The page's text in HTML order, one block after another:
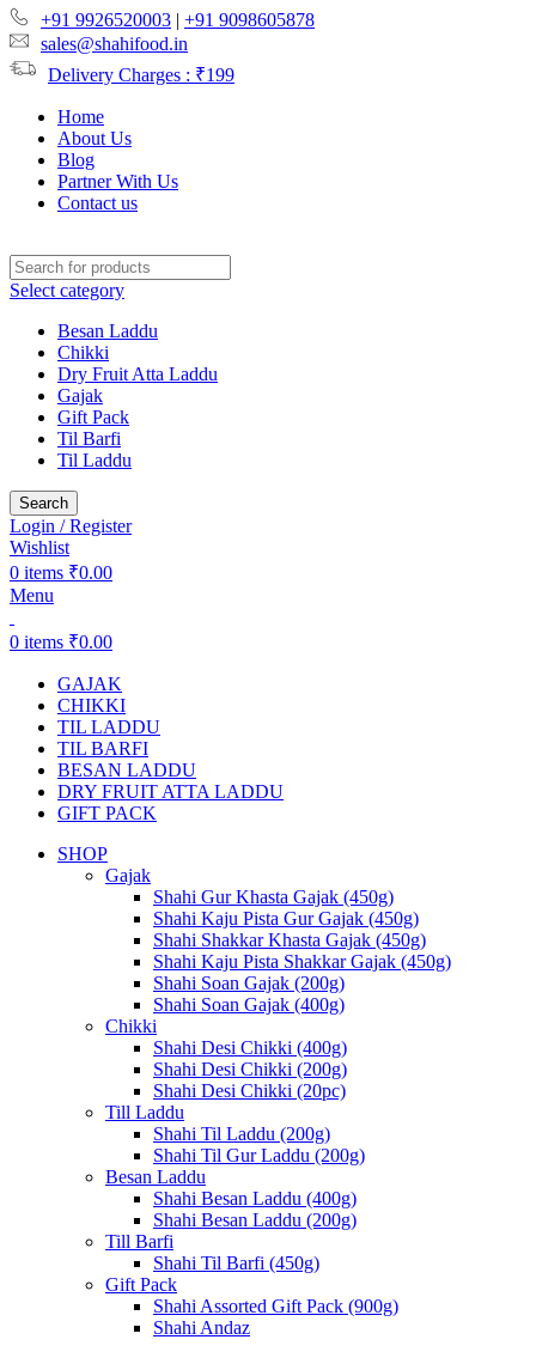
+91 9926520003 | +91 9098605878
sales@shahifood.in
Delivery Charges : ₹199
Home
About Us
Blog
Partner With Us
Contact us
Select category
Besan Laddu
Chikki
Dry Fruit Atta Laddu
Gajak
Gift Pack
Til Barfi
Til Laddu
Search
Login / Register
Wishlist
0 items ₹0.00
Menu
0 items ₹0.00
GAJAK
CHIKKI
TIL LADDU
TIL BARFI
BESAN LADDU
DRY FRUIT ATTA LADDU
GIFT PACK
SHOP
Gajak
Shahi Gur Khasta Gajak (450g)
Shahi Kaju Pista Gur Gajak (450g)
Shahi Shakkar Khasta Gajak (450g)
Shahi Kaju Pista Shakkar Gajak (450g)
Shahi Soan Gajak (200g)
Shahi Soan Gajak (400g)
Chikki
Shahi Desi Chikki (400g)
Shahi Desi Chikki (200g)
Shahi Desi Chikki (20pc)
Till Laddu
Shahi Til Laddu (200g)
Shahi Til Gur Laddu (200g)
Besan Laddu
Shahi Besan Laddu (400g)
Shahi Besan Laddu (200g)
Till Barfi
Shahi Til Barfi (450g)
Gift Pack
Shahi Assorted Gift Pack (900g)
Shahi Andaz